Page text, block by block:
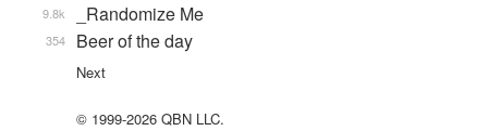
_Randomize Me
9.8k
Beer of the day
354
Next
© 1999-2026 QBN LLC.